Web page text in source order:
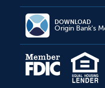
DOWNLOAD
Origin Bank's